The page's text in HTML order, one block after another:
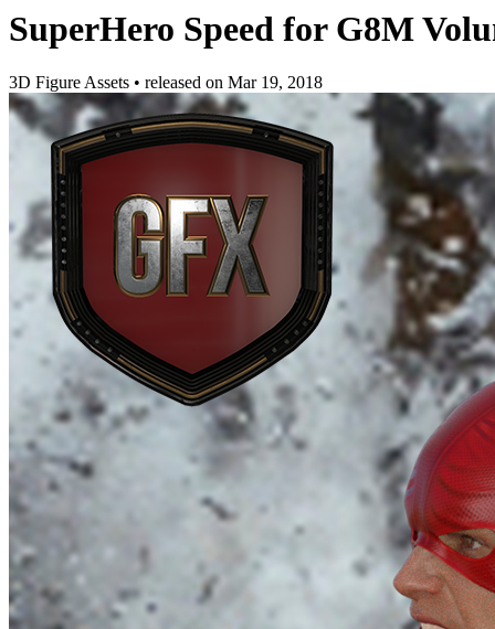
SuperHero Speed for G8M
3D Figure Assets • released on Mar 19, 2018